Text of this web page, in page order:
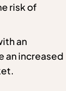
risk of
an
an increased